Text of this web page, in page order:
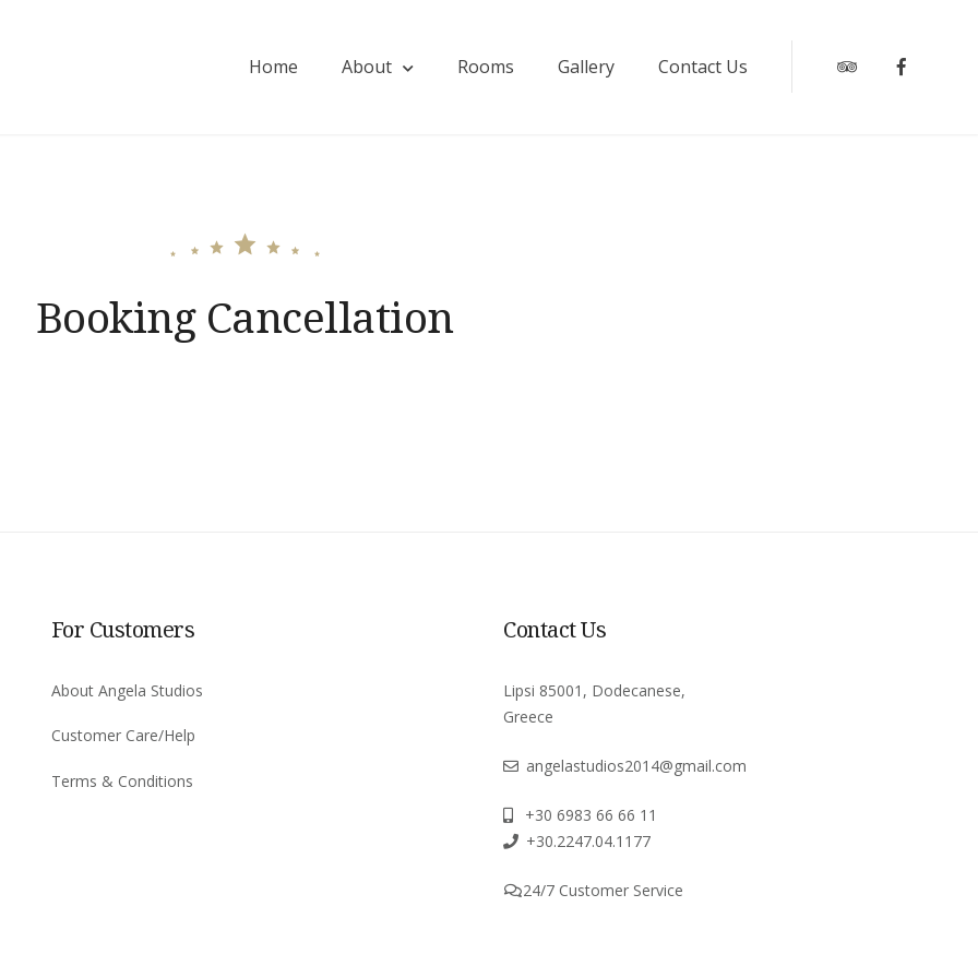
Home About Rooms Gallery Contact Us Tripadvisor
Booking Cancellation
For Customers
About Angela Studios
Customer Care/Help
Terms & Conditions
Contact Us
Lipsi 85001, Dodecanese,
Greece
angelastudios2014@gmail.com
+30 6983 66 66 11
+30.2247.04.1177
24/7 Customer Service